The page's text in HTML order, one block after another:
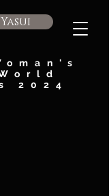
2024